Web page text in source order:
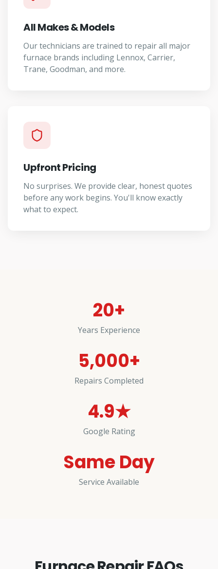
All Makes & Models
Our technicians are trained to repair all major
furnace brands including Lennox, Carrier,
Trane, Goodman, and more.
Upfront Pricing
No surprises. We provide clear, honest quotes
before any work begins. You'll know exactly
what to expect.
20+
Years Experience
5,000+
Repairs Completed
4.9★
Google Rating
Same Day
Service Available